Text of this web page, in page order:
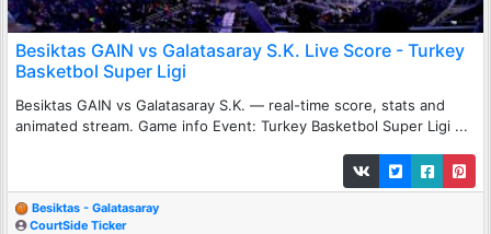
Besiktas GAIN vs Galatasaray S.K. Live Score - Turkey
Basketbol Super Ligi
Besiktas GAIN vs Galatasaray S.K. — real-time score, stats and
animated stream. Game info Event: Turkey Basketbol Super Ligi ...
Besiktas - Galatasaray
CourtSide Ticker